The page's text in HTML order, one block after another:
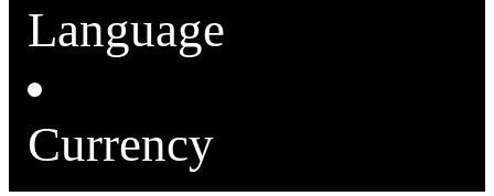
Language
Currency